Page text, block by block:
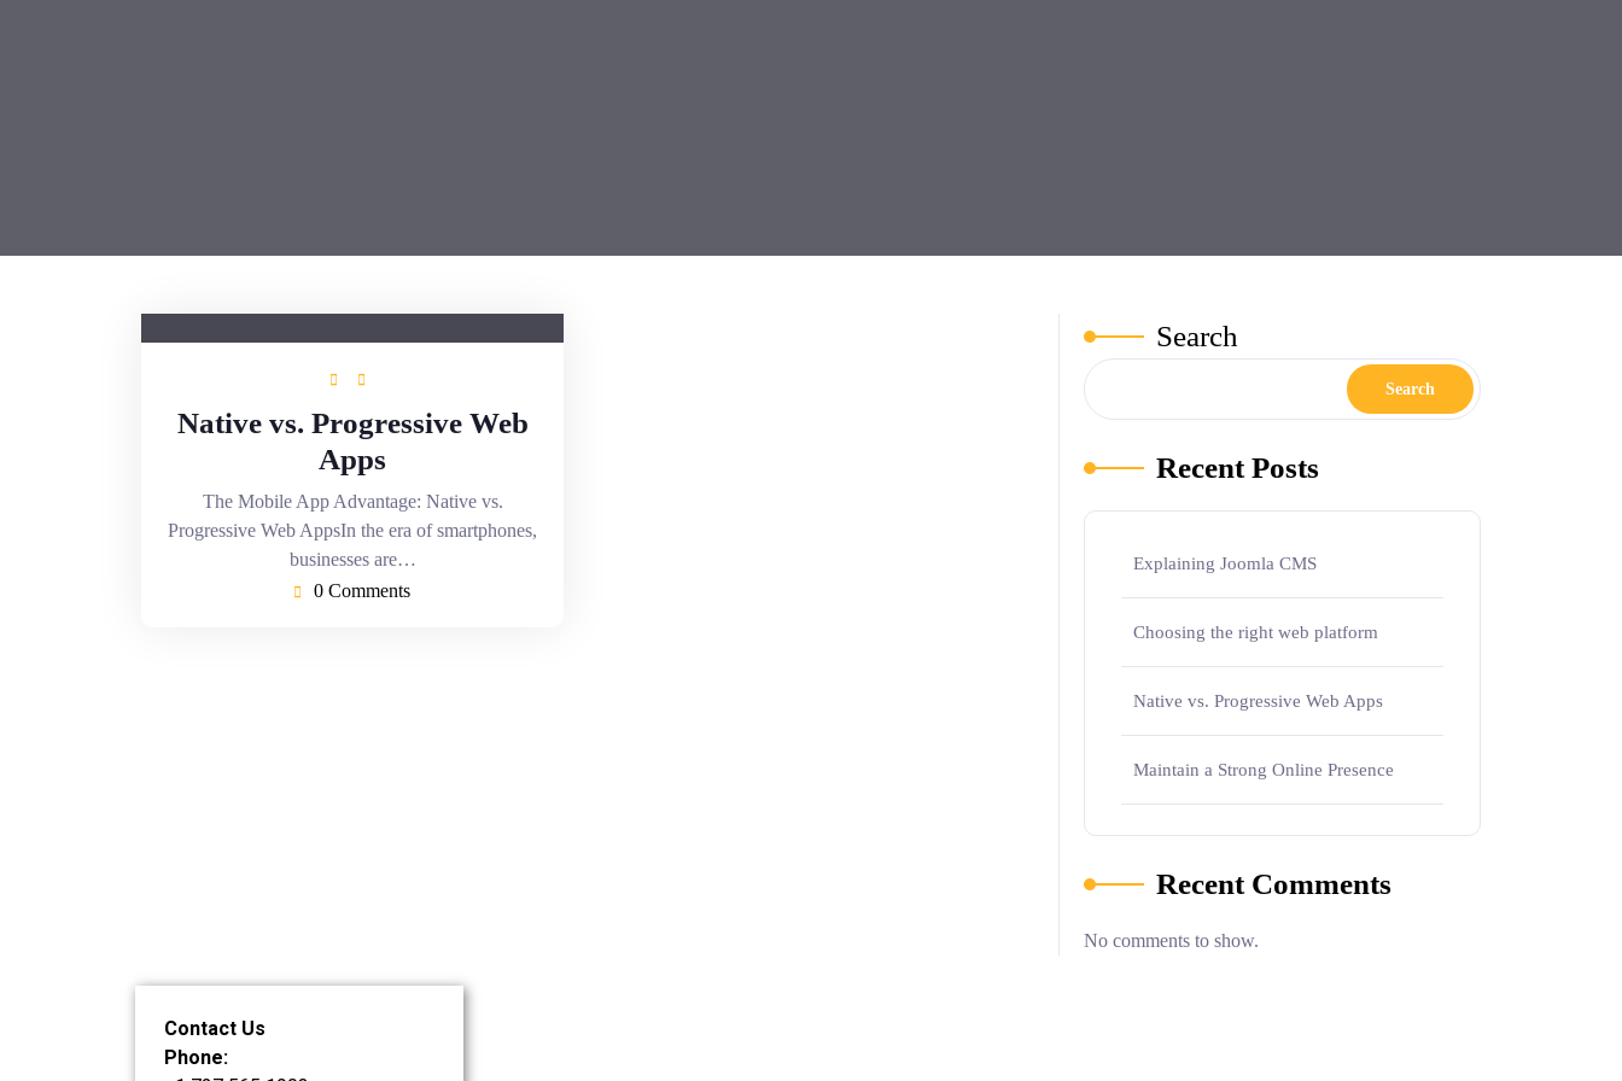
Native vs. Progressive Web
Apps
The Mobile App Advantage: Native vs.
Progressive Web AppsIn the era of smartphones,
businesses are…
0 Comments
Search
Search
Recent Posts
Explaining Joomla CMS
Choosing the right web platform
Native vs. Progressive Web Apps
Maintain a Strong Online Presence
Recent Comments
No comments to show.
Contact Us
Phone: